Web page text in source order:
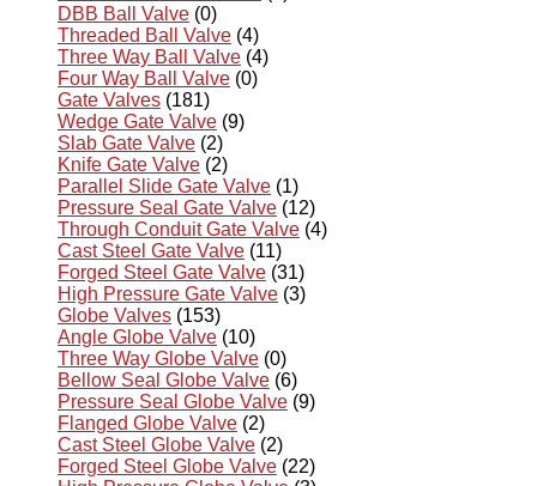
DBB Ball Valve (0)
Threaded Ball Valve (4)
Three Way Ball Valve (4)
Four Way Ball Valve (0)
Gate Valves (181)
Wedge Gate Valve (9)
Slab Gate Valve (2)
Knife Gate Valve (2)
Parallel Slide Gate Valve (1)
Pressure Seal Gate Valve (12)
Through Conduit Gate Valve (4)
Cast Steel Gate Valve (11)
Forged Steel Gate Valve (31)
High Pressure Gate Valve (3)
Globe Valves (153)
Angle Globe Valve (10)
Three Way Globe Valve (0)
Bellow Seal Globe Valve (6)
Pressure Seal Globe Valve (9)
Flanged Globe Valve (2)
Cast Steel Globe Valve (2)
Forged Steel Globe Valve (22)